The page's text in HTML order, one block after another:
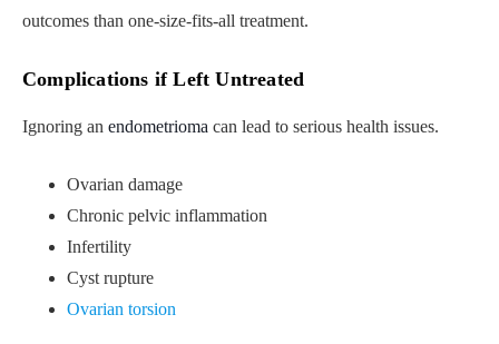
outcomes than one-size-fits-all treatment.
Complications if Left Untreated
Ignoring an endometrioma can lead to serious health issues.
Ovarian damage
Chronic pelvic inflammation
Infertility
Cyst rupture
Ovarian torsion